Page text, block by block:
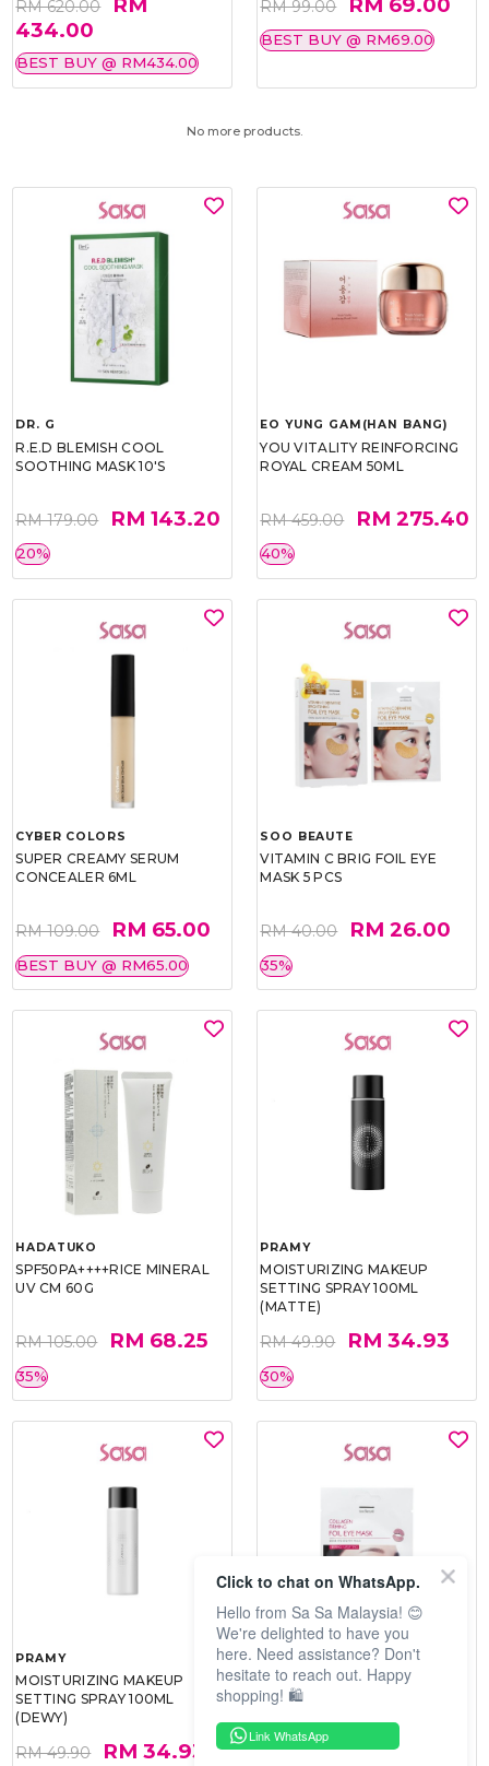
RM 620.00
434.00
BEST BUY @ RM434.00
RM 99.00
BEST BUY @ RM69.00
No more products.
DR. G
R.E.D BLEMISH COOL
SOOTHING MASK 10'S
RM 179.00 RM 143.20
20%
EO YUNG GAM(HAN BANG)
YOU VITALITY REINFORCING
ROYAL CREAM 50ML
RM 459.00 RM 275.40
40%
CYBER COLORS
SUPER CREAMY SERUM
CONCEALER 6ML
RM 109.00 RM 65.00
BEST BUY @ RM65.00
SOO BEAUTE
VITAMIN C BRIG FOIL EYE
MASK 5 PCS
RM 40.00 RM 26.00
35%
HADATUKO
SPF50PA++++RICE MINERAL
UV CM 60G
RM 105.00 RM 68.25
35%
PRAMY
MOISTURIZING MAKEUP
SETTING SPRAY 100ML
(MATTE)
RM 49.90 RM 34.93
30%
PRAMY
MOISTURIZING MAKEUP
SETTING SPRAY 100ML
(DEWY)
RM 49.90 RM 34.93
SOO BEAUTE
COLLAGEN FIRM FOIL EYE
MASK 5 PCS
RM 40.00 RM 26.00
Click to chat on WhatsApp.
Hello from Sa Sa Malaysia! 😊
We're delighted to have you
here. Need assistance? Don't
hesitate to reach out. Happy
shopping! 🛍️
Link WhatsApp